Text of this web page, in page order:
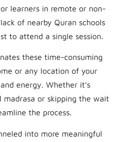
learners in remote or non-
of nearby Quran schools
to attend a single session.
these time-consuming
or any location of your
energy. Whether it’s
or skipping the wait
the process.
into more meaningful